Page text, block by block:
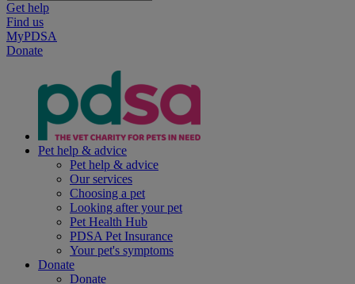
Get help
Find us
MyPDSA
Donate
Pet help & advice
Pet help & advice
Our services
Choosing a pet
Looking after your pet
Pet Health Hub
PDSA Pet Insurance
Your pet's symptoms
Donate
Donate